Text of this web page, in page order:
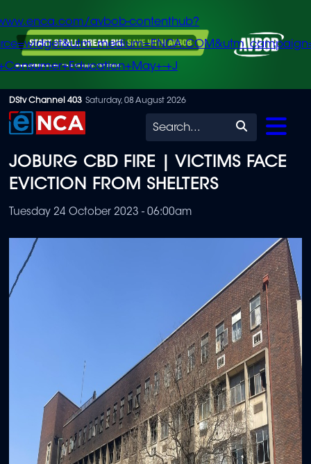
Skip
to
content
avbob-contenthub?
+J
DStv Channel 403 Saturday, 08 August 2026
Search
JOBURG CBD FIRE | VICTIMS FACE
EVICTION FROM SHELTERS
Tuesday 24 October 2023 - 06:00am